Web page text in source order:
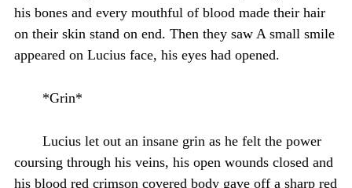
his bones and every mouthful of blood made their hair
on their skin stand on end. Then they saw A small smile
appeared on Lucius face, his eyes had opened.
*Grin*
Lucius let out an insane grin as he felt the power
coursing through his veins, his open wounds closed and
his blood red crimson covered body gave off a sharp red